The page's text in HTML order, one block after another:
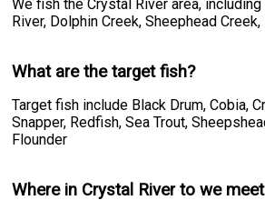
We fish the Crystal River area,
River, Dolphin Creek, Sheephead Creek,
What are the target fish?
Target fish include Black Drum, Cobia,
Snapper, Redfish, Sea Trout,
Flounder
Where in Crystal River to we